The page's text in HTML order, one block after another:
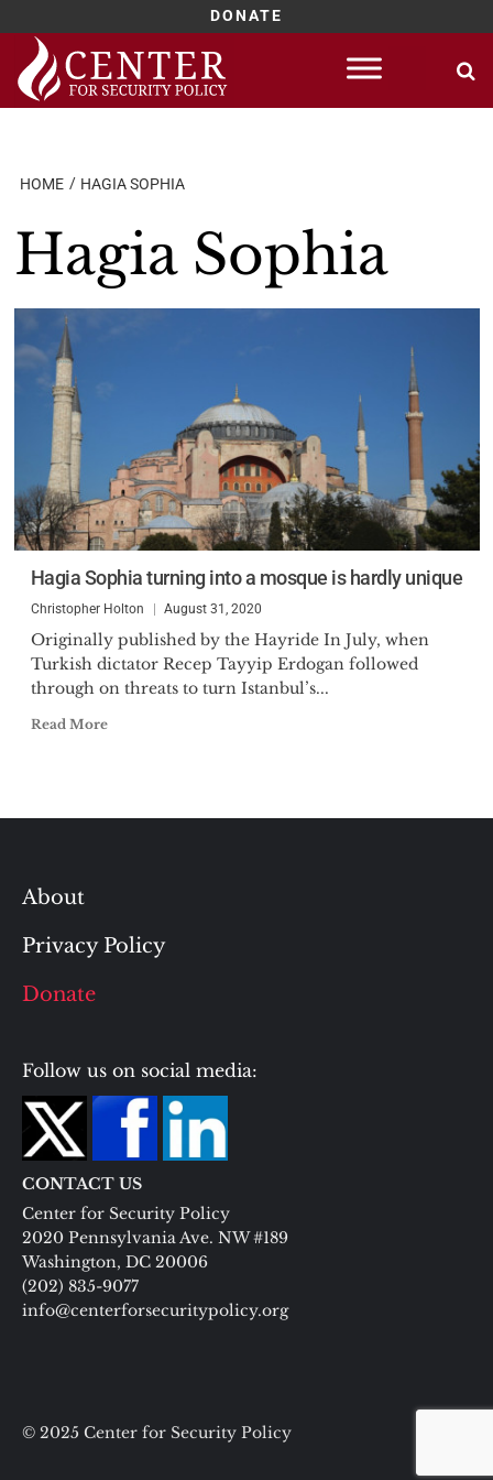
DONATE
Skip
content
HOME HAGIA SOPHIA
Hagia Sophia
Hagia Sophia turning into a mosque is hardly unique
Christopher Holton August 31, 2020
Originally published by the Hayride In July, when
Turkish dictator Recep Tayyip Erdogan followed
through on threats to turn Istanbul’s...
Read More
About
Privacy Policy
Donate
Follow us on social media:
CONTACT US
Center for Security Policy
2020 Pennsylvania Ave. NW #189
Washington, DC 20006
(202) 835-9077
info@centerforsecuritypolicy.org
© 2025 Center for Security Policy